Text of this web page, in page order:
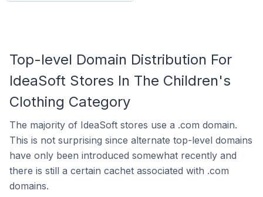
Top-level Domain Distribution For
IdeaSoft Stores In The Children's
Clothing Category
The majority of IdeaSoft stores use a .com domain.
This is not surprising since alternate top-level domains
have only been introduced somewhat recently and
there is still a certain cachet associated with .com
domains.